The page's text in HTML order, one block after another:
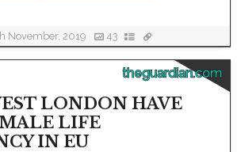
November, 2019 43
theguardian.com
LONDON HAVE
LIFE
IN EU